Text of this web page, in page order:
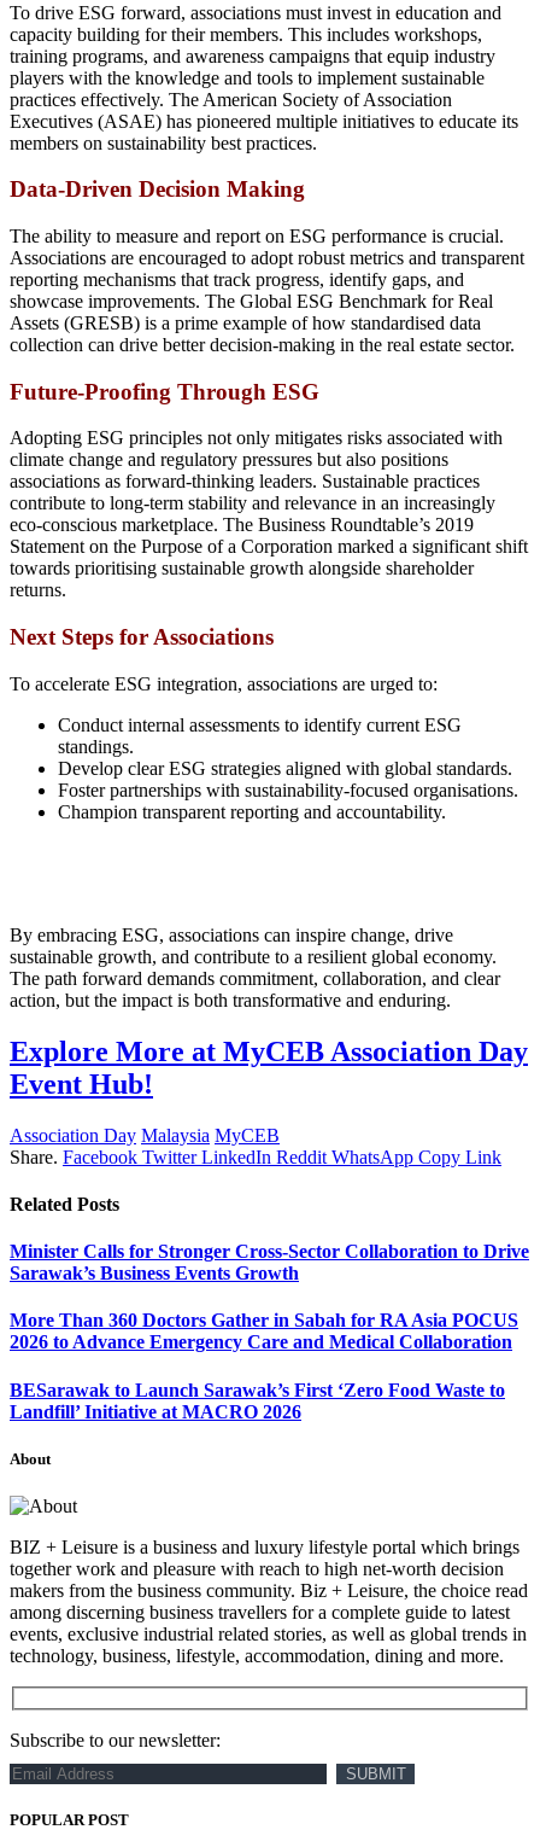
To drive ESG forward, associations must invest in education and
capacity building for their members. This includes workshops,
training programs, and awareness campaigns that equip industry
players with the knowledge and tools to implement sustainable
practices effectively. The American Society of Association
Executives (ASAE) has pioneered multiple initiatives to educate its
members on sustainability best practices.
Data-Driven Decision Making
The ability to measure and report on ESG performance is crucial.
Associations are encouraged to adopt robust metrics and transparent
reporting mechanisms that track progress, identify gaps, and
showcase improvements. The Global ESG Benchmark for Real
Assets (GRESB) is a prime example of how standardised data
collection can drive better decision-making in the real estate sector.
Future-Proofing Through ESG
Adopting ESG principles not only mitigates risks associated with
climate change and regulatory pressures but also positions
associations as forward-thinking leaders. Sustainable practices
contribute to long-term stability and relevance in an increasingly
eco-conscious marketplace. The Business Roundtable’s 2019
Statement on the Purpose of a Corporation marked a significant shift
towards prioritising sustainable growth alongside shareholder
returns.
Next Steps for Associations
To accelerate ESG integration, associations are urged to:
Conduct internal assessments to identify current ESG
standings.
Develop clear ESG strategies aligned with global standards.
Foster partnerships with sustainability-focused organisations.
Champion transparent reporting and accountability.
By embracing ESG, associations can inspire change, drive
sustainable growth, and contribute to a resilient global economy.
The path forward demands commitment, collaboration, and clear
action, but the impact is both transformative and enduring.
Explore More at MyCEB Association Day
Event Hub!
Association Day Malaysia MyCEB
Share. Facebook Twitter LinkedIn Reddit WhatsApp Copy Link
Related Posts
Minister Calls for Stronger Cross-Sector Collaboration to Drive
Sarawak’s Business Events Growth
More Than 360 Doctors Gather in Sabah for RA Asia POCUS
2026 to Advance Emergency Care and Medical Collaboration
BESarawak to Launch Sarawak’s First ‘Zero Food Waste to
Landfill’ Initiative at MACRO 2026
About
BIZ + Leisure is a business and luxury lifestyle portal which brings
together work and pleasure with reach to high net-worth decision
makers from the business community. Biz + Leisure, the choice read
among discerning business travellers for a complete guide to latest
events, exclusive industrial related stories, as well as global trends in
technology, business, lifestyle, accommodation, dining and more.
Subscribe to our newsletter:
POPULAR POST